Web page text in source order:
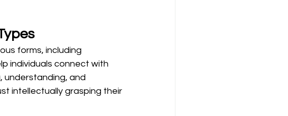
forms, including
individuals connect with
understanding, and
intellectually grasping their